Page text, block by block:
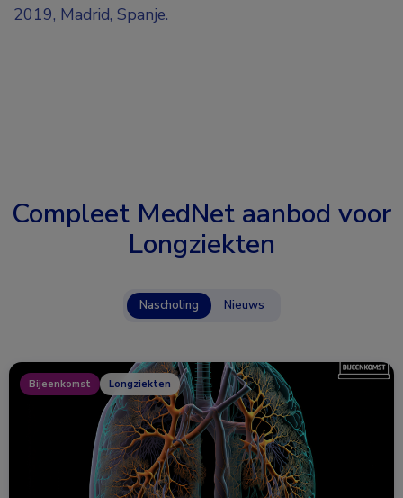
2019, Madrid, Spanje.
Compleet MedNet aanbod voor
Longziekten
Nascholing Nieuws
Bijeenkomst Longziekten